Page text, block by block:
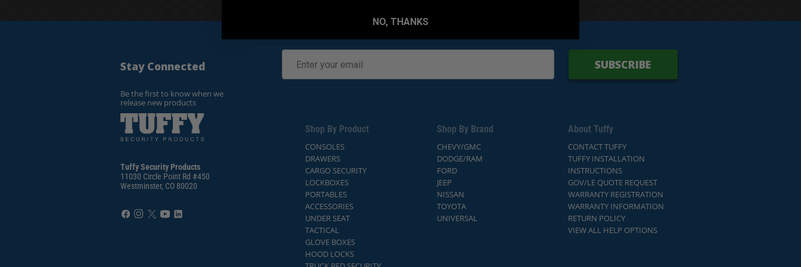
Stay Connected
Be the first to know when we
release new products
Tuffy Security Products
11030 Circle Point Rd #450
Westminster, CO 80020
SUBSCRIBE
Shop By Product
CONSOLES
DRAWERS
CARGO SECURITY
LOCKBOXES
PORTABLES
ACCESSORIES
UNDER SEAT
TACTICAL
GLOVE BOXES
HOOD LOCKS
Shop By Brand
CHEVY/GMC
DODGE/RAM
FORD
JEEP
NISSAN
TOYOTA
UNIVERSAL
About Tuffy
CONTACT TUFFY
TUFFY INSTALLATION
INSTRUCTIONS
GOV/LE QUOTE REQUEST
WARRANTY REGISTRATION
WARRANTY INFORMATION
RETURN POLICY
VIEW ALL HELP OPTIONS
NO, THANKS